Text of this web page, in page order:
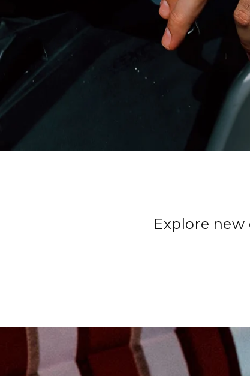
Explore